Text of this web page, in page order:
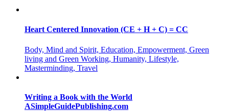
Heart Centered Innovation (CE + H + C) = CC
Body, Mind and Spirit, Education, Empowerment, Green
living and Green Working, Humanity, Lifestyle,
Masterminding, Travel
Writing a Book with the World
ASimpleGuidePublishing.com